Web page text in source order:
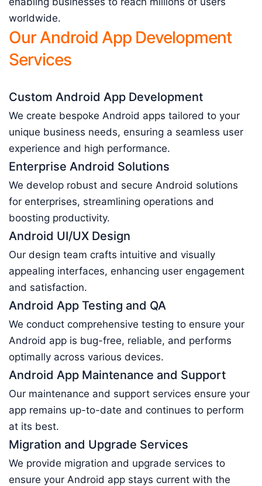
worldwide.
Our Android App Development
Services
Custom Android App Development
We create bespoke Android apps tailored to your
unique business needs, ensuring a seamless user
experience and high performance.
Enterprise Android Solutions
We develop robust and secure Android solutions
for enterprises, streamlining operations and
boosting productivity.
Android UI/UX Design
Our design team crafts intuitive and visually
appealing interfaces, enhancing user engagement
and satisfaction.
Android App Testing and QA
We conduct comprehensive testing to ensure your
Android app is bug-free, reliable, and performs
optimally across various devices.
Android App Maintenance and Support
Our maintenance and support services ensure your
app remains up-to-date and continues to perform
at its best.
Migration and Upgrade Services
We provide migration and upgrade services to
ensure your Android app stays current with the